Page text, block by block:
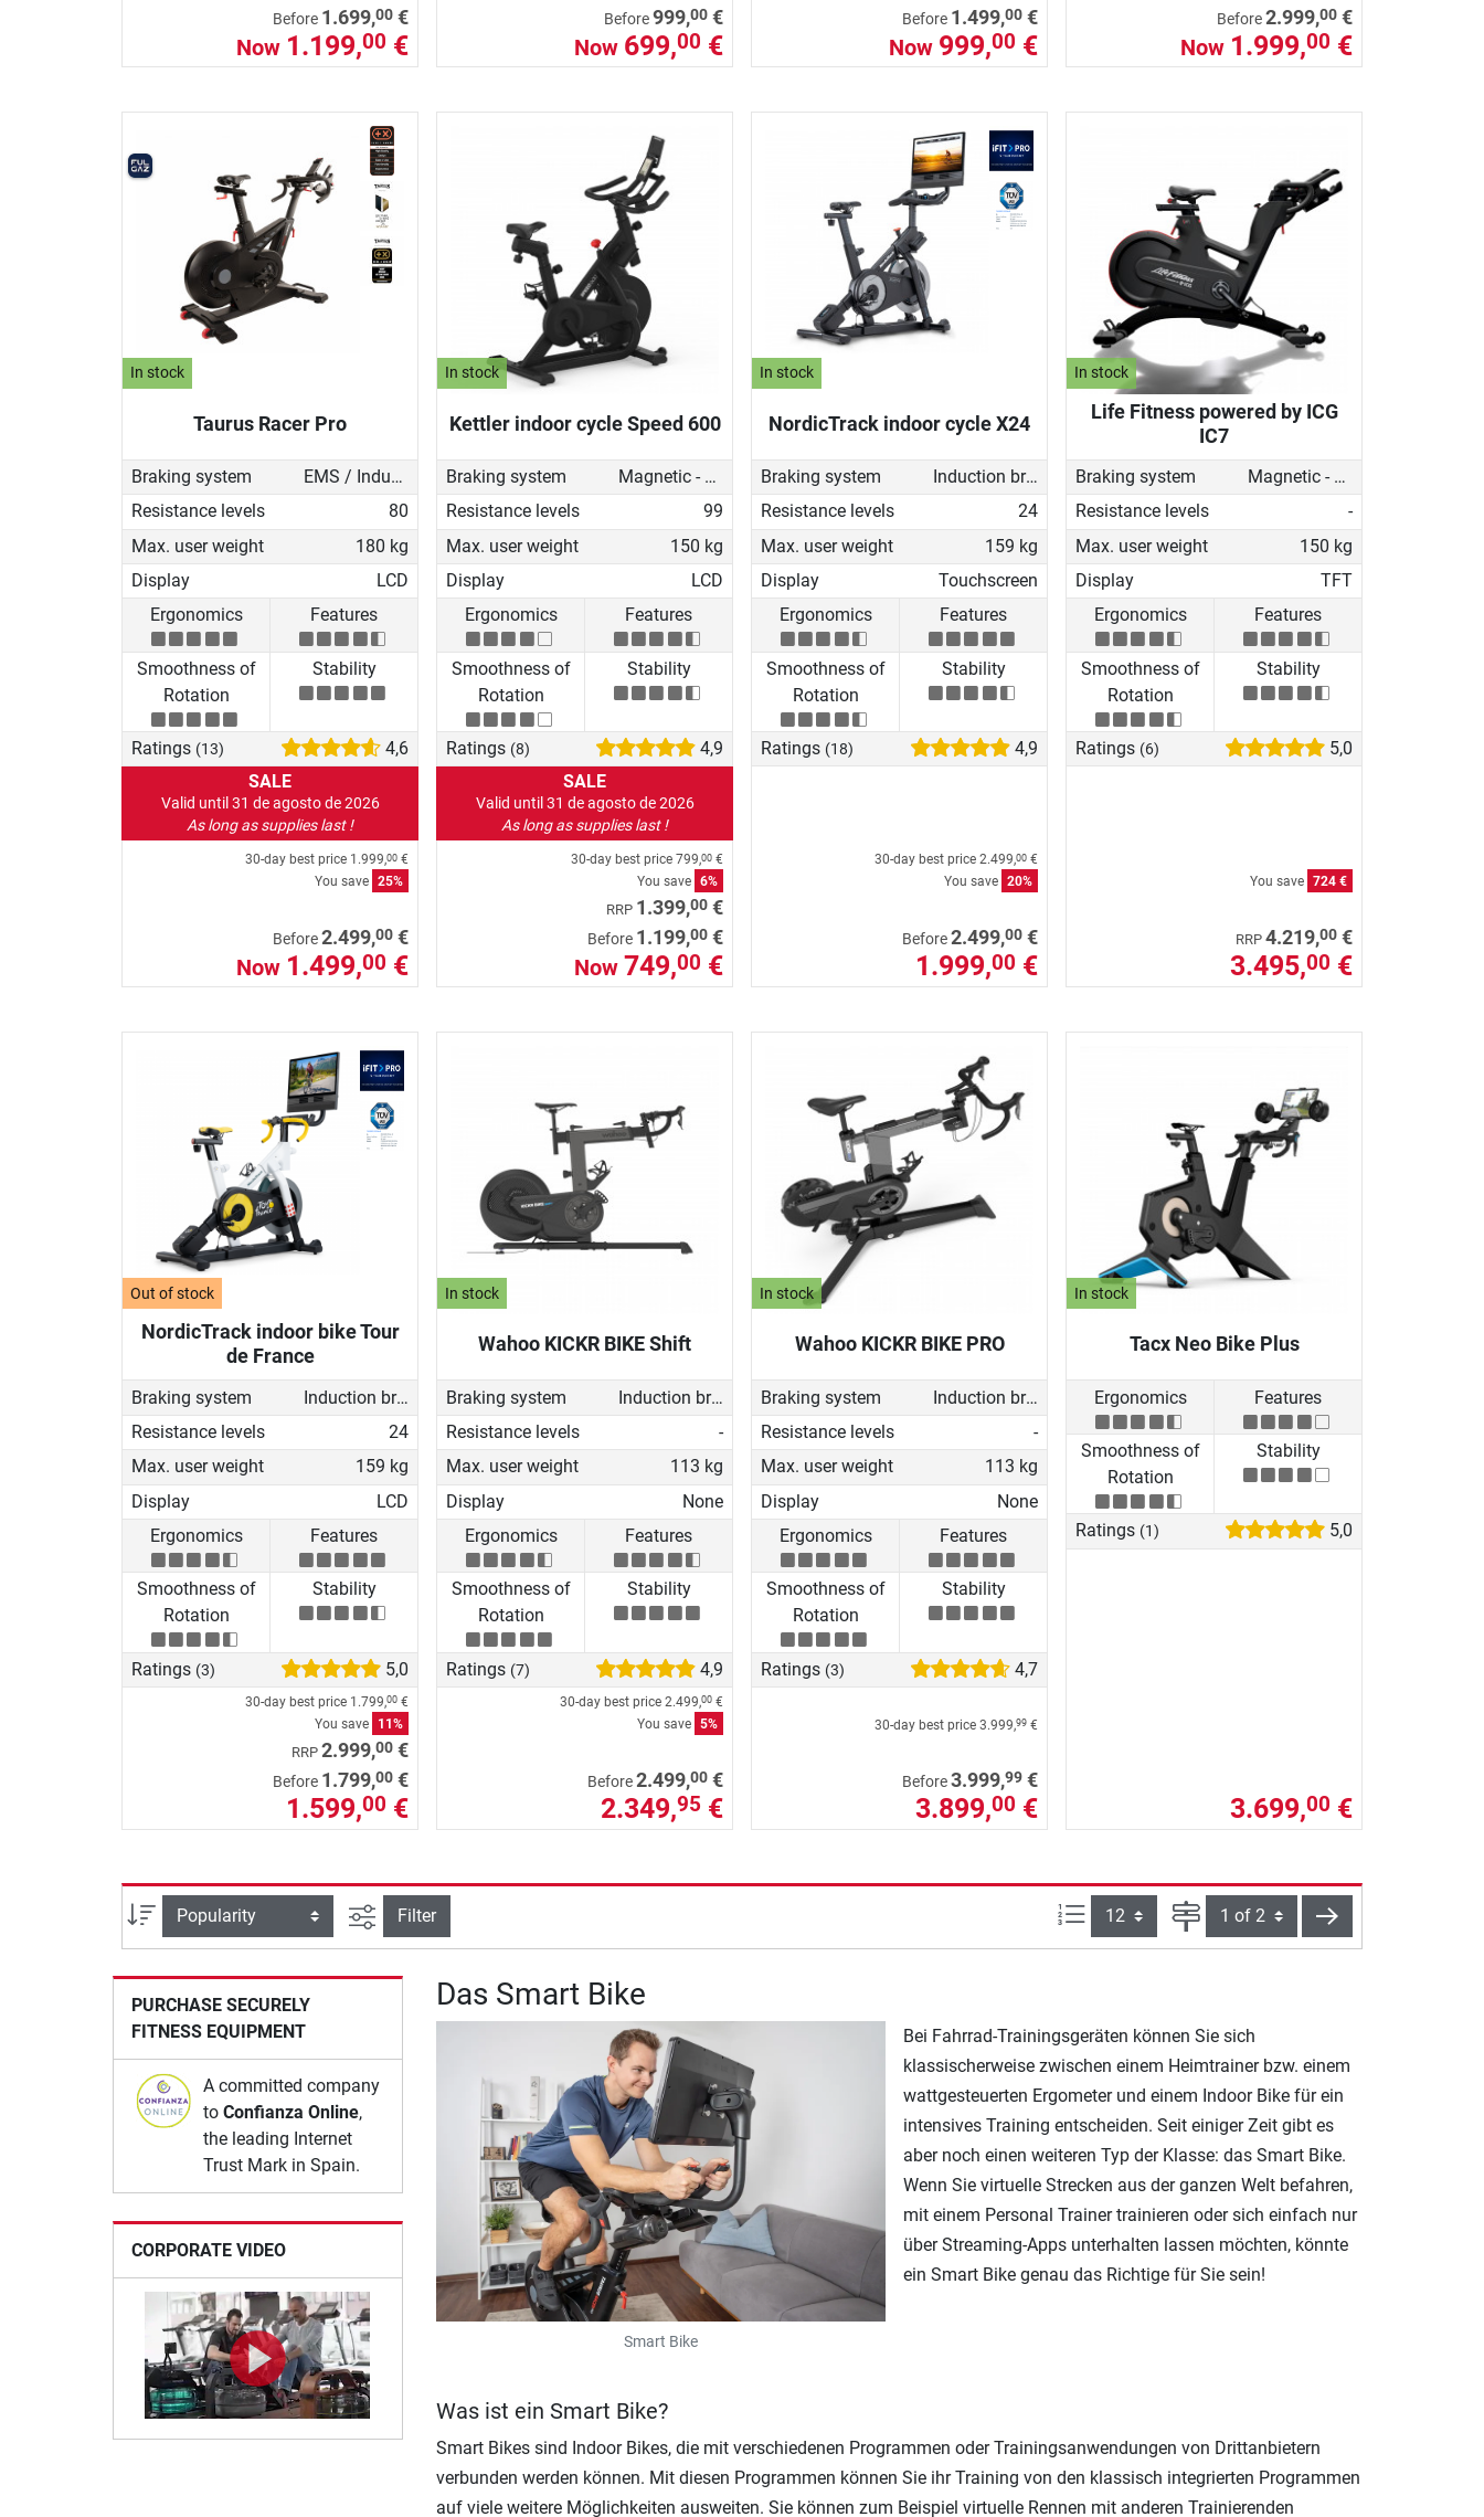
Before 1.699,00 €
Now 1.199,00 €
Before999,00 €
Now 699,00 €
Before 1.499,00 €
Now 999,00 €
Before2.999,00 €
Now 1.999,00 €
In stock
Taurus Racer Pro
Braking system
EMS / Induction brake
Resistance levels
80
Max. user weight
180 kg
Display
LCD
Ergonomics
Features
Smoothness of
Rotation
Stability
Ratings (13)
4,6
SALE
Valid until 31 de agosto de 2026
As long as supplies last !
30-day best price 1.999,00 €
You save 25%
Before2.499,00 €
Now 1.499,00 €
In stock
Kettler indoor cycle Speed 600
Braking system
Magnetic - manual
Resistance levels
99
Max. user weight
150 kg
Display
LCD
Ergonomics
Features
Smoothness of
Rotation
Stability
Ratings (8)
4,9
SALE
Valid until 31 de agosto de 2026
As long as supplies last !
30-day best price 799,00 €
You save 6%
RRP 1.399,00 €
Before 1.199,00 €
Now 749,00 €
In stock
NordicTrack indoor cycle X24
Braking system
Induction brake with Generator
Resistance levels
24
Max. user weight
159 kg
Display
Touchscreen
Ergonomics
Features
Smoothness of
Rotation
Stability
Ratings (18) 4,9
30-day best price 2.499,00 €
You save 20%
Before2.499,00 €
1.999,00 €
In stock
Life Fitness powered by ICG
IC7
Braking system
Magnetic - manual
Resistance levels
-
Max. user weight
150 kg
Display
TFT
Ergonomics
Features
Smoothness of
Rotation
Stability
Ratings (6) 5,0
You save 724 €
RRP 4.219,00 €
3.495,00 €
Out of stock
NordicTrack indoor bike Tour
de France
Braking system
Induction brake with Generator
Resistance levels
24
Max. user weight
159 kg
Display
LCD
Ergonomics
Features
Smoothness of
Rotation
Stability
Ratings (3) 5,0
30-day best price 1.799,00 €
You save
11%
RRP 2.999,00 €
Before 1.799,00 €
1.599,00 €
In stock
Wahoo KICKR BIKE Shift
Braking system
Induction brake with Generator
Resistance levels
-
Max. user weight
113 kg
Display
None
Ergonomics
Features
Smoothness of
Rotation
Stability
Ratings (7) 4,9
30-day best price 2.499,00 €
You save 5%
Before2.499,00 €
2.349,95 €
In stock
Wahoo KICKR BIKE PRO
Braking system
Induction brake with Generator
Resistance levels
-
Max. user weight
113 kg
Display
None
Ergonomics
Features
Smoothness of
Rotation
Stability
Ratings (3) 4,7
30-day best price 3.999,99 €
Before3.999,99 €
3.899,00 €
In stock
Tacx Neo Bike Plus
Ergonomics Features
Smoothness of
Rotation
Stability
Ratings (1) 5,0
3.699,00 €
Sort filter view
Filter Items per page: Page next
PURCHASE SECURELY
FITNESS EQUIPMENT
A committed company
toConfianza Online,
the leading Internet
Trust Mark in Spain.
CORPORATE VIDEO
Das Smart Bike
Smart Bike
Bei Fahrrad-Trainingsgeräten können Sie sich
klassischerweise zwischen einem Heimtrainer bzw. einem
wattgesteuerten Ergometer und einem Indoor Bike für ein
intensives Training entscheiden. Seit einiger Zeit gibt es
aber noch einen weiteren Typ der Klasse: das Smart Bike.
Wenn Sie virtuelle Strecken aus der ganzen Welt befahren,
mit einem Personal Trainer trainieren oder sich einfach nur
über Streaming-Apps unterhalten lassen möchten, könnte
ein Smart Bike genau das Richtige für Sie sein!
Was ist ein Smart Bike?
Smart Bikes sind Indoor Bikes, die mit verschiedenen Programmen oder Trainingsanwendungen von Drittanbietern
verbunden werden können. Mit diesen Programmen können Sie ihr Training von den klassisch integrierten Programmen
auf viele weitere Möglichkeiten ausweiten. Sie können zum Beispiel virtuelle Rennen mit anderen Trainierenden